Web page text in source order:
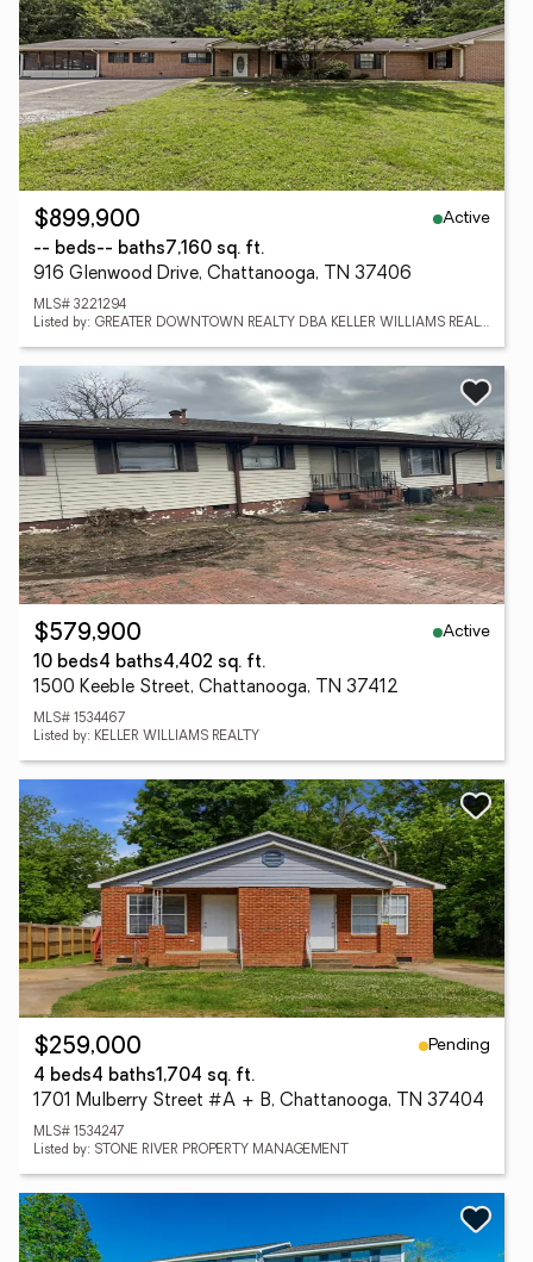
$899,900
Active
-- beds-- baths7,160 sq. ft.
916 Glenwood Drive, Chattanooga, TN 37406
MLS# 3221294
Listed by: GREATER DOWNTOWN REALTY DBA KELLER WILLIAMS REALTY
$579,900
Active
10 beds4 baths4,402 sq. ft.
1500 Keeble Street, Chattanooga, TN 37412
MLS# 1534467
Listed by: KELLER WILLIAMS REALTY
$259,000
Pending
4 beds4 baths1,704 sq. ft.
1701 Mulberry Street #A + B, Chattanooga, TN 37404
MLS# 1534247
Listed by: STONE RIVER PROPERTY MANAGEMENT